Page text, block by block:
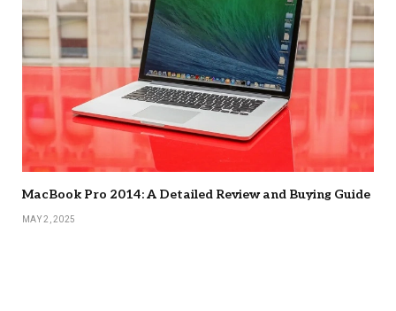
MacBook Pro 2014: A Detailed Review and Buying Guide
MAY 2, 2025